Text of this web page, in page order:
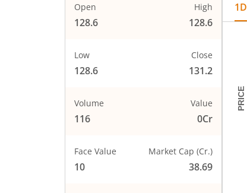
Open
128.6
High
128.6
Low
128.6
Close
131.2
Volume
116
Value
0Cr
Face Value
10
Market Cap (Cr.)
38.69
1D
PRICE